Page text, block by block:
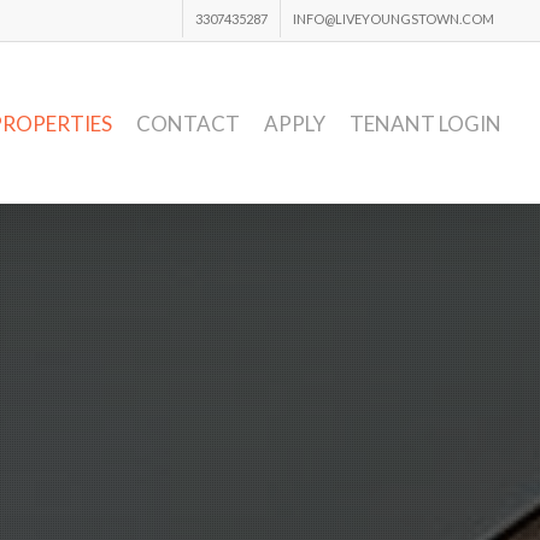
3307435287 INFO@LIVEYOUNGSTOWN.COM
CONTACT APPLY TENANT LOGIN